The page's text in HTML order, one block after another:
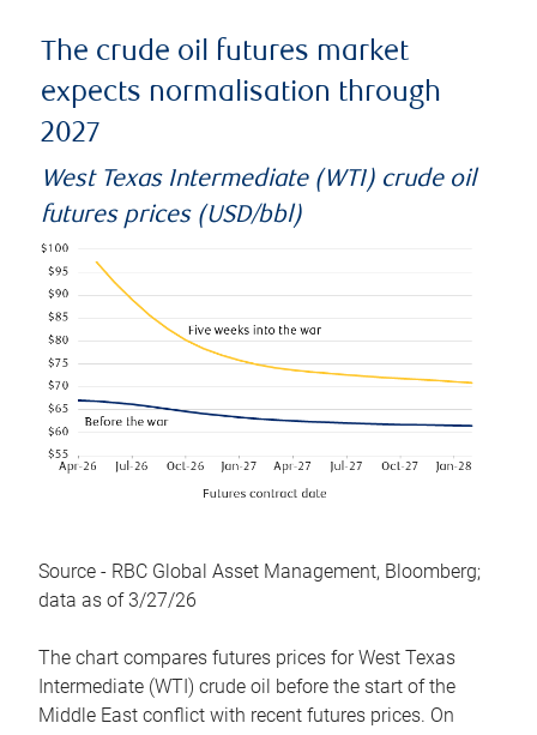
The crude oil futures market
expects normalisation through
2027
West Texas Intermediate (WTI) crude oil
futures prices (USD/bbl)
Source - RBC Global Asset Management, Bloomberg;
data as of 3/27/26
The chart compares futures prices for West Texas
Intermediate (WTI) crude oil before the start of the
Middle East conflict with recent futures prices. On